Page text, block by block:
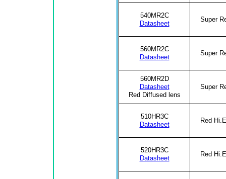
540MR2C
Datasheet
Super
560MR2C
Datasheet
Super
560MR2D
Datasheet
Red Diffused lens
Super
510HR3C
Datasheet
Red
520HR3C
Datasheet
Red